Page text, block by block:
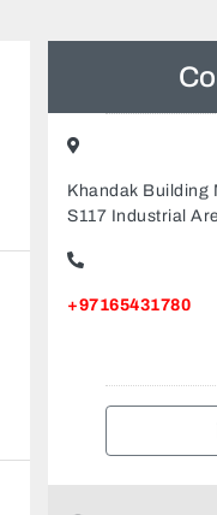
Khandak Building
S117 Industrial
+97165431780